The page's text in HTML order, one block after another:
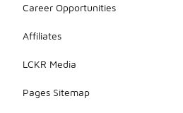
Career Opportunities
Affiliates
LCKR Media
Pages Sitemap